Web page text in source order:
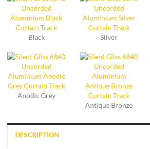
Black
Silver
Anodic Grey
Antique Bronze
DESCRIPTION